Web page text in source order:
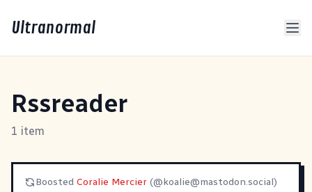
Ultranormal
Rssreader
1 item
Boosted Coralie Mercier (@koalie@mastodon.social)